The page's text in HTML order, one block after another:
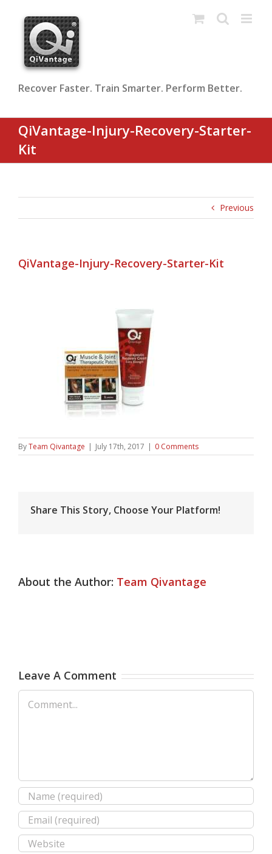
content
Recover Faster. Train Smarter. Perform Better.
QiVantage-Injury-Recovery-Starter-
Kit
Previous
QiVantage-Injury-Recovery-Starter-Kit
ByTeam Qivantage | July 17th, 2017 | 0 Comments
Share This Story, Choose Your Platform!
About the Author: Team Qivantage
Leave A Comment
Comment